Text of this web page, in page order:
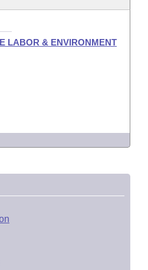
LABOR & ENVIRONMENT